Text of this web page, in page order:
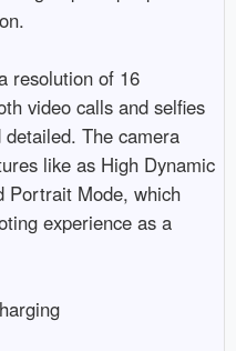
resolution of 16
video calls and selfies
The camera
like as High Dynamic
Portrait Mode, which
experience as a